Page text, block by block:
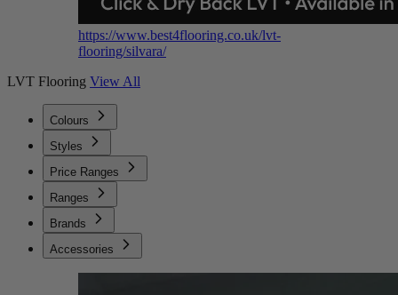
https://www.best4flooring.co.uk/lvt-
flooring/silvara/
LVT Flooring View All
Colours
Styles
Price Ranges
Ranges
Brands
Accessories